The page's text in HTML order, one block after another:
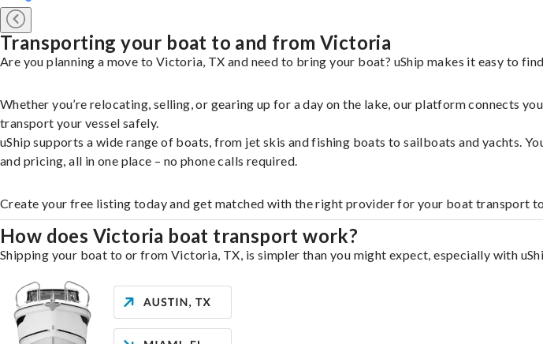
Transporting your boat to and from Victoria
Are you planning a move to Victoria, TX and need to bring your boat? uShip makes it easy to
Whether you’re relocating, selling, or gearing up for a day on the lake, our platform connects
transport your vessel safely.
uShip supports a wide range of boats, from jet skis and fishing boats to sailboats and yachts.
and pricing, all in one place – no phone calls required.
Create your free listing today and get matched with the right provider for your boat transport
How does Victoria boat transport work?
Shipping your boat to or from Victoria, TX, is simpler than you might expect, especially with